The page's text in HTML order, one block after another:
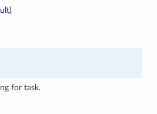
for task.